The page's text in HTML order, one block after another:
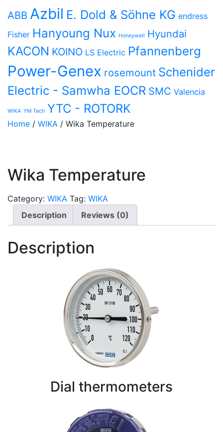
ABB Azbil E. Dold & Söhne KG endress
Fisher Hanyoung Nux Honeywell Hyundai
KACON KOINO LS Electric Pfannenberg
Power-Genex rosemount Schenider
Electric - Samwha EOCR SMC Valencia
WIKA YM Tech YTC - ROTORK
Home / WIKA / Wika Temperature
Wika Temperature
Category: WIKA Tag: WIKA
Description
Reviews (0)
Description
Dial thermometers